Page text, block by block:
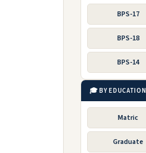
BPS-17
BPS-18
BPS-14
🎓 BY EDUCATION
Matric
Graduate